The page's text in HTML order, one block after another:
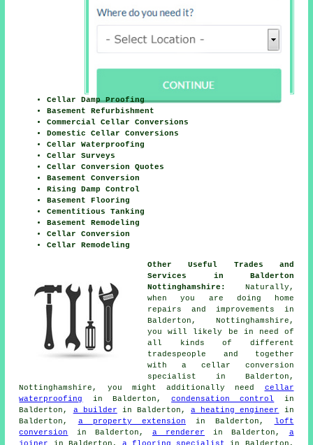
Cellar Damp Proofing
Basement Refurbishment
Commercial Cellar Conversions
Domestic Cellar Conversions
Cellar Waterproofing
Cellar Surveys
Cellar Conversion Quotes
Basement Conversion
Rising Damp Control
Basement Flooring
Cementitious Tanking
Basement Remodeling
Cellar Conversion
Cellar Remodeling
Other Useful Trades and
Services in Balderton
Nottinghamshire:
Naturally,
when you are doing home
repairs and improvements in
Balderton, Nottinghamshire,
you will likely be in need of
all kinds of different
tradespeople and together
with a cellar conversion
specialist in Balderton,
Nottinghamshire, you might additionally need cellar
waterproofing
in Balderton,condensation control
in
Balderton, a builder in Balderton,a heating engineer
in
Balderton, a property extension in Balderton,
loft
conversion
in Balderton, a renderer in Balderton, a